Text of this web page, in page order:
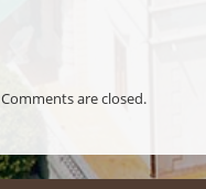
Comments are closed.